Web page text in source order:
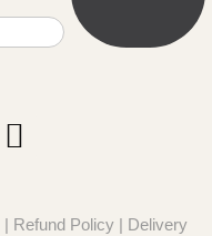
| Refund Policy| Delivery